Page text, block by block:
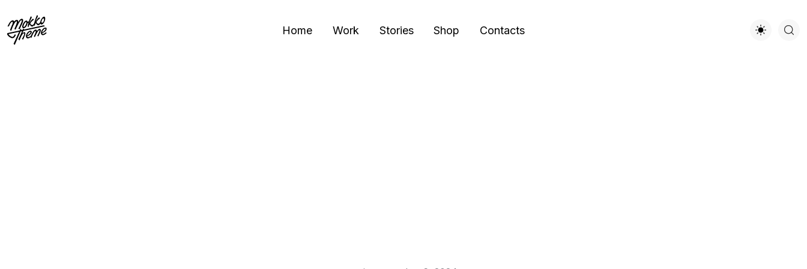
Home Work Stories Shop Contacts